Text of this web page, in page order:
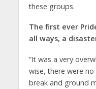
these groups.
The first ever
all ways, a
“It was a very
wise, there were
break and ground